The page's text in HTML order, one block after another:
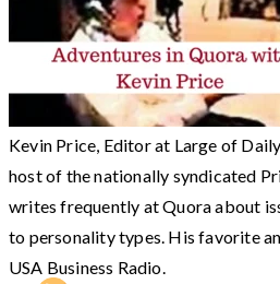
Kevin Price, Editor at Large of
host of the nationally syndicated
writes frequently at Quora about
to personality types. His favorite
USA Business Radio.